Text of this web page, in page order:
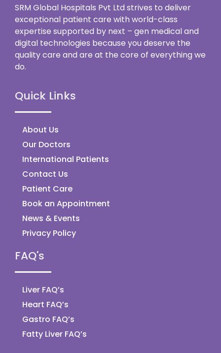
SRM Global Hospitals Pvt Ltd strives to deliver
exceptional patient care with world-class
expertise supported by next – gen medical and
digital technologies because you deserve the
quality care and are at the core of everything we
do.
Quick Links
About Us
Our Doctors
International Patients
Contact Us
Patient Care
Book an Appointment
News & Events
Privacy Policy
FAQ's
Liver FAQ’s
Heart FAQ’s
Gastro FAQ’s
Fatty Liver FAQ’s